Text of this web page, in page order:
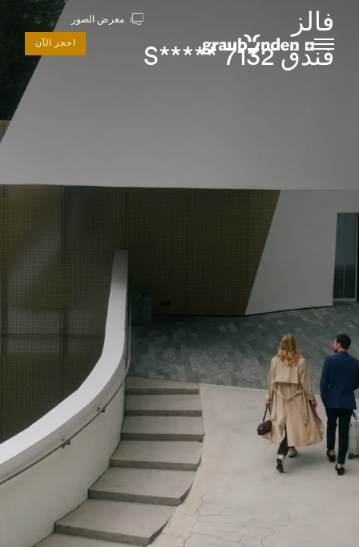
احجز الآن
فالز
فندق 7132 *****S
معرض الصور